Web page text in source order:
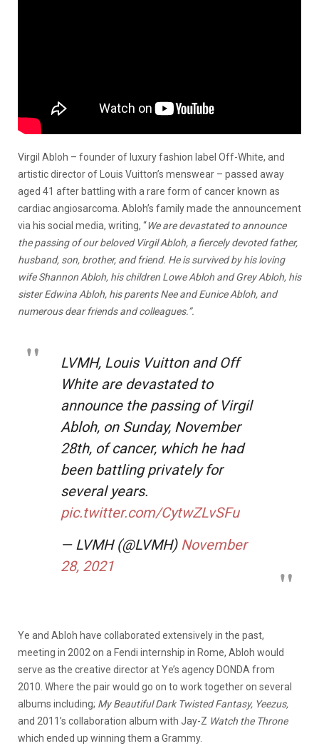
Virgil Abloh – founder of luxury fashion label Off-White, and
artistic director of Louis Vuitton’s menswear – passed away
aged 41 after battling with a rare form of cancer known as
cardiac angiosarcoma. Abloh’s family made the announcement
via his social media, writing, “We are devastated to announce
the passing of our beloved Virgil Abloh, a fiercely devoted father,
husband, son, brother, and friend. He is survived by his loving
wife Shannon Abloh, his children Lowe Abloh and Grey Abloh, his
sister Edwina Abloh, his parents Nee and Eunice Abloh, and
numerous dear friends and colleagues.”.
LVMH, Louis Vuitton and Off
White are devastated to
announce the passing of Virgil
Abloh, on Sunday, November
28th, of cancer, which he had
been battling privately for
several years.
pic.twitter.com/CytwZLvSFu
— LVMH (@LVMH) November
28, 2021
Ye and Abloh have collaborated extensively in the past,
meeting in 2002 on a Fendi internship in Rome, Abloh would
serve as the creative director at Ye’s agency DONDA from
2010. Where the pair would go on to work together on several
albums including; My Beautiful Dark Twisted Fantasy, Yeezus,
and 2011’s collaboration album with Jay-Z Watch the Throne
which ended up winning them a Grammy.